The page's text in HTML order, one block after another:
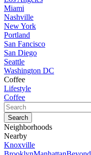
Miami
Nashville
New York
Portland
San Fancisco
San Diego
Seattle
Washington DC
Coffee
Lifestyle
Coffee
Neighborhoods
Nearby
Knoxville